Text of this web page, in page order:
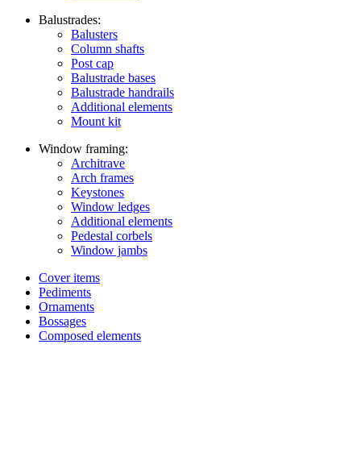
Balustrades:
Balusters
Column shafts
Post cap
Balustrade bases
Balustrade handrails
Additional elements
Mount kit
Window framing:
Architrave
Arch frames
Keystones
Window ledges
Additional elements
Pedestal corbels
Window jambs
Cover items
Pediments
Ornaments
Bossages
Composed elements